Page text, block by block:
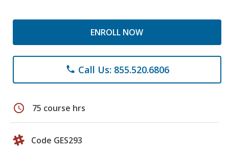
ENROLL NOW
phone Call Us: 855.520.6806
schedule 75 course hrs
Code GES293